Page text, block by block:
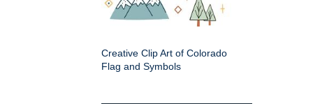
Creative Clip Art of Colorado
Flag and Symbols